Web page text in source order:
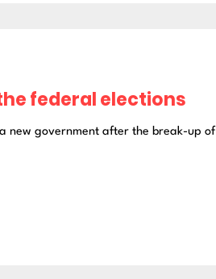
federal elections
new government after the break-up of